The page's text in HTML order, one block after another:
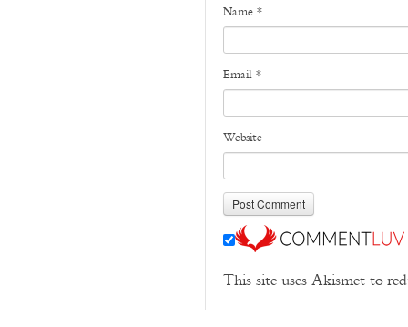
Name*
Email*
Website
This site uses Akismet to